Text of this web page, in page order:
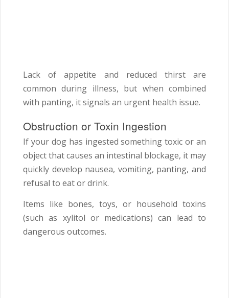
Lack of appetite and reduced thirst are
common during illness, but when combined
with panting, it signals an urgent health issue.
Obstruction or Toxin Ingestion
If your dog has ingested something toxic or an
object that causes an intestinal blockage, it may
quickly develop nausea, vomiting, panting, and
refusal to eat or drink.
Items like bones, toys, or household toxins
(such as xylitol or medications) can lead to
dangerous outcomes.